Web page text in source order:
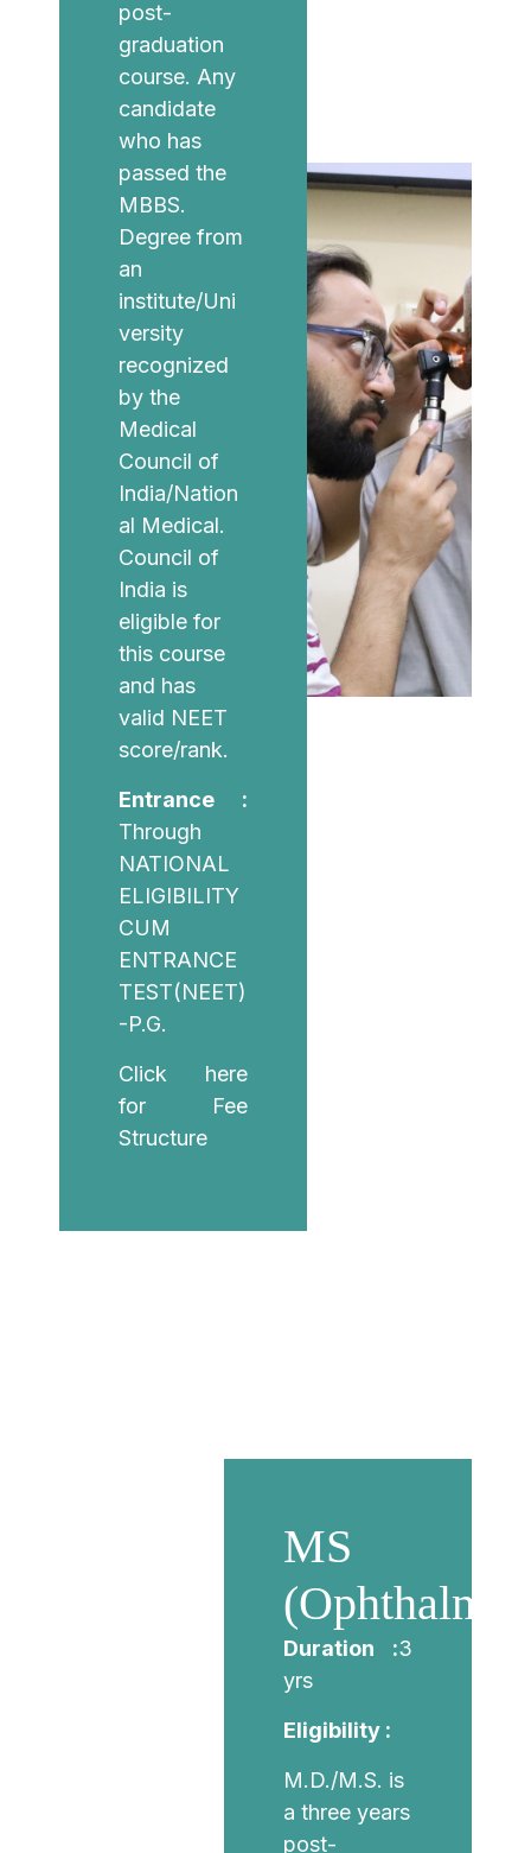
post-
graduation
course. Any
candidate
who has
passed the
MBBS.
Degree from
an
institute/Uni
versity
recognized
by the
Medical
Council of
India/Nation
al Medical.
Council of
India is
eligible for
this course
and has
valid NEET
score/rank.
Entrance :
Through
NATIONAL
ELIGIBILITY
CUM
ENTRANCE
TEST(NEET)
-P.G.
Click here
for Fee
Structure
MS
Duration :3
yrs
Eligibility :
M.D./M.S. is
a three years
post-